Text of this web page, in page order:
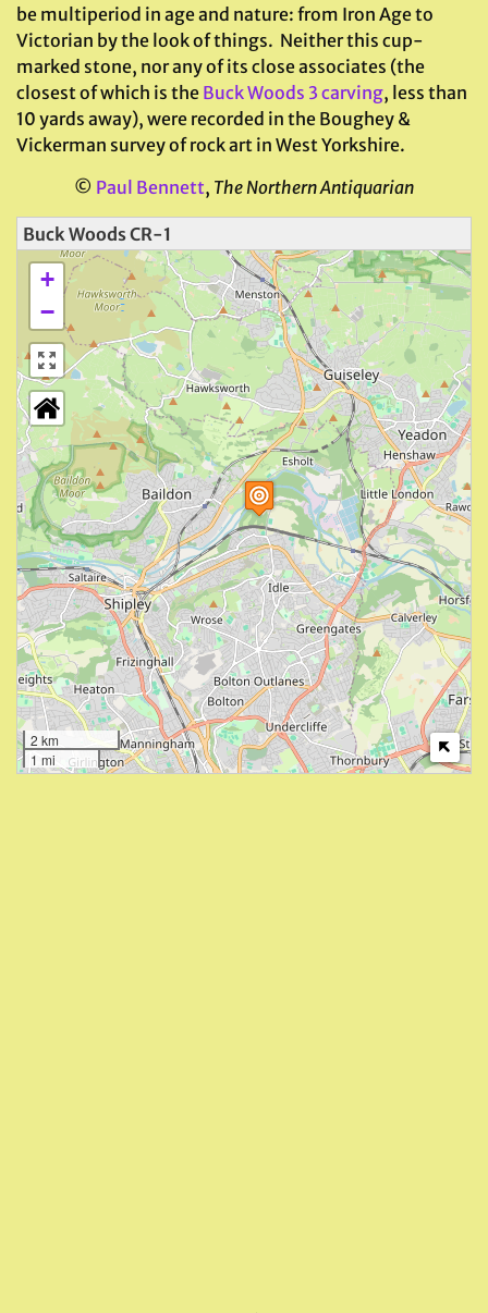
be multiperiod in age and nature: from Iron Age to
Victorian by the look of things. Neither this cup-
marked stone, nor any of its close associates (the
closest of which is the Buck Woods 3 carving, less than
10 yards away), were recorded in the Boughey &
Vickerman survey of rock art in West Yorkshire.
© Paul Bennett, The Northern Antiquarian
Buck Woods CR-1
+
−
2 km
1 mi